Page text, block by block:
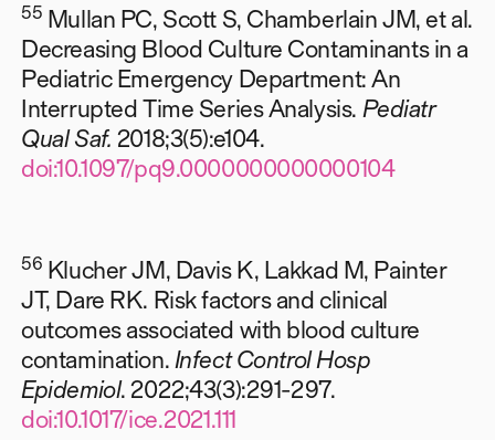
55 Mullan PC, Scott S, Chamberlain JM, et al.
Decreasing Blood Culture Contaminants in a
Pediatric Emergency Department: An
Interrupted Time Series Analysis. Pediatr
Qual Saf. 2018;3(5):e104.
doi:10.1097/pq9.0000000000000104
56 Klucher JM, Davis K, Lakkad M, Painter
JT, Dare RK. Risk factors and clinical
outcomes associated with blood culture
contamination. Infect Control Hosp
Epidemiol. 2022;43(3):291-297.
doi:10.1017/ice.2021.111